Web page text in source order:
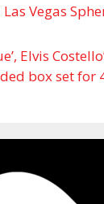
Vegas
Elvis
box set for